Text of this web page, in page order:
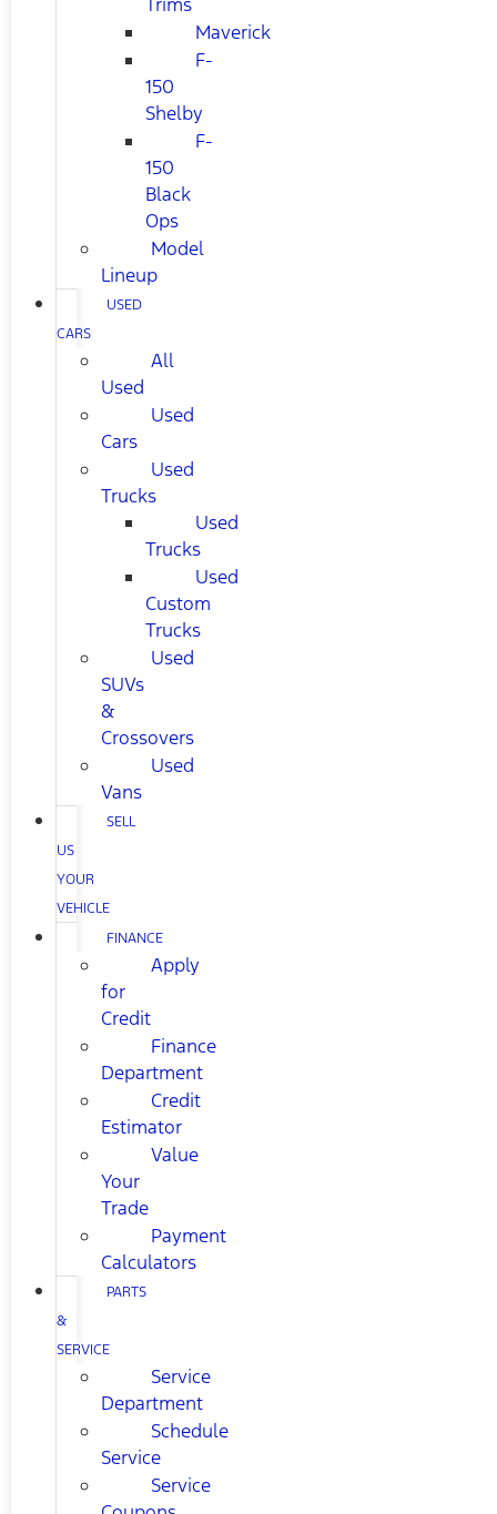
Maverick
F-
150
Shelby
F-
150
Black
Ops
Model
Lineup
USED
CARS
All
Used
Used
Cars
Used
Trucks
Used
Trucks
Used
Custom
Trucks
Used
SUVs
&
Crossovers
Used
Vans
SELL
US
YOUR
VEHICLE
FINANCE
Apply
for
Credit
Finance
Department
Credit
Estimator
Value
Your
Trade
Payment
Calculators
PARTS
&
SERVICE
Service
Department
Schedule
Service
Service